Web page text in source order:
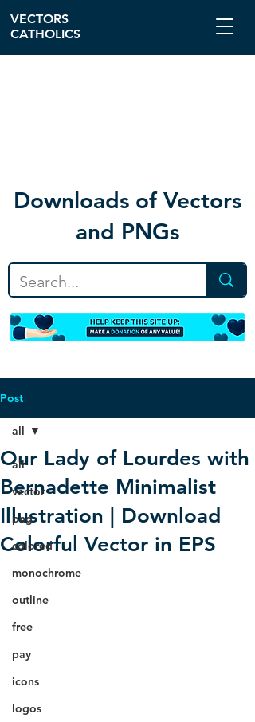
Downloads of Vectors
and PNGs
VECTORS
CATHOLICS
Post
all
vector
png
colored
monochrome
outline
free
pay
icons
logos
all
Our Lady of Lourdes with
Bernadette Minimalist
Illustration | Download
Colorful Vector in EPS